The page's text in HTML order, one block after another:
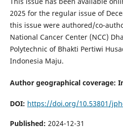
2025 for the regular issue of
this issue were authored/co-
National Cancer Center (NCC)
Polytechnic of Bhakti Pertiwi
Indonesia Maju.
Author geographical coverage:
DOI: https://doi.org/10.53801/
Published: 2024-12-31